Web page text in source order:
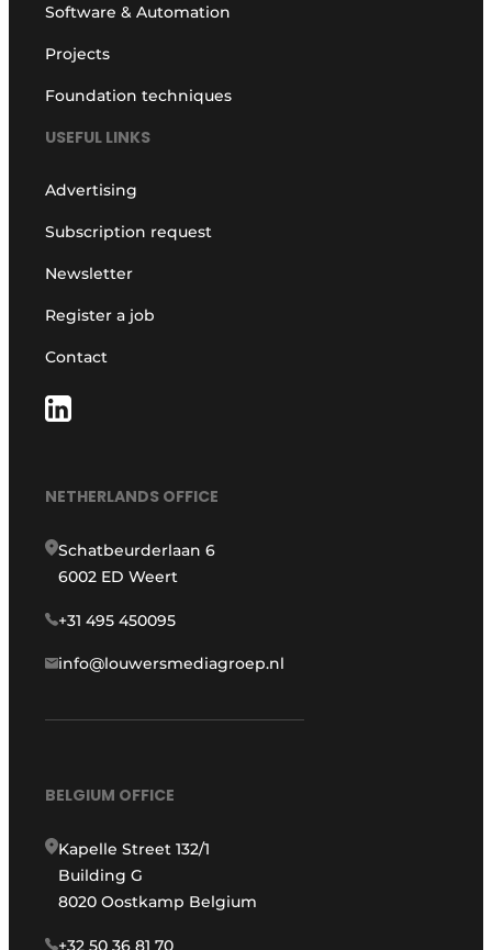
Software & Automation
Projects
Foundation techniques
USEFUL LINKS
Advertising
Subscription request
Newsletter
Register a job
Contact
NETHERLANDS OFFICE
Schatbeurderlaan 6
6002 ED Weert
+31 495 450095
info@louwersmediagroep.nl
BELGIUM OFFICE
Kapelle Street 132/1
Building G
8020 Oostkamp Belgium
+32 50 36 81 70